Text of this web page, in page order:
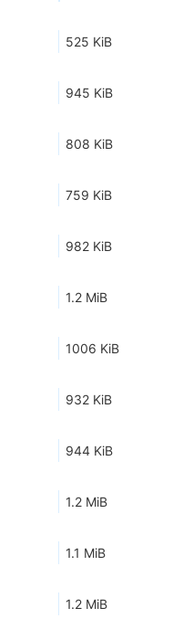
525 KiB
945 KiB
808 KiB
759 KiB
982 KiB
1.2 MiB
1006 KiB
932 KiB
944 KiB
1.2 MiB
1.1 MiB
1.2 MiB